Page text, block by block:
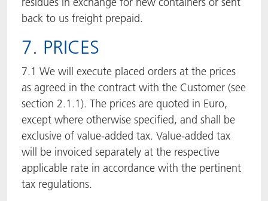
back to us freight prepaid.
7. PRICES
7.1 We will execute placed orders at the prices
as agreed in the contract with the Customer (see
section 2.1.1). The prices are quoted in Euro,
except where otherwise specified, and shall be
exclusive of value-added tax. Value-added tax
will be invoiced separately at the respective
applicable rate in accordance with the pertinent
tax regulations.